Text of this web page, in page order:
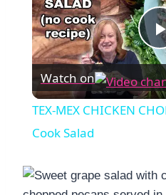
Watch on
TEX-MEX CHICKEN
Cook Salad